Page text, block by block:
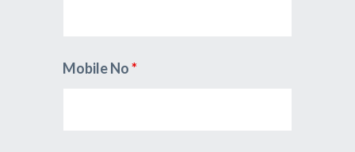
Mobile No*